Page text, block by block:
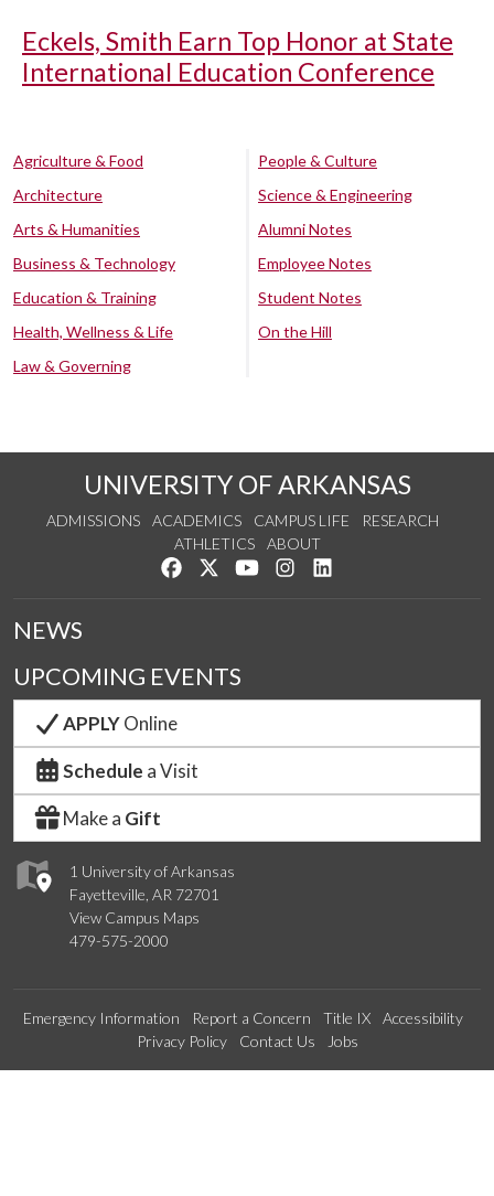
Eckels, Smith Earn Top Honor at State
International Education Conference
Agriculture & Food
Architecture
Arts & Humanities
Business & Technology
Education & Training
Health, Wellness & Life
Law & Governing
People & Culture
Science & Engineering
Alumni Notes
Employee Notes
Student Notes
On the Hill
UNIVERSITY OF ARKANSAS
ADMISSIONS ACADEMICS CAMPUS LIFE
RESEARCH
ATHLETICS
ABOUT
Like us on Facebook
Follow us on Twitter
Watch us on YouTube
See us on Instagram
1 University of Arkansas
Fayetteville, AR 72701
View Campus Maps
479-575-2000
NEWS
UPCOMING EVENTS
APPLYOnline
Schedule a Visit
Make a Gift
Emergency Information Report a Concern Title IX
Accessibility
Privacy Policy
Contact Us Jobs